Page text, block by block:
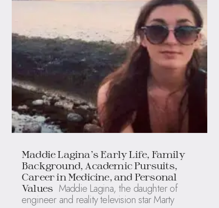
Maddie Lagina’s Early Life, Family
Background, Academic Pursuits,
Career in Medicine, and Personal
Values Maddie Lagina, the daughter of
engineer and reality television star Marty